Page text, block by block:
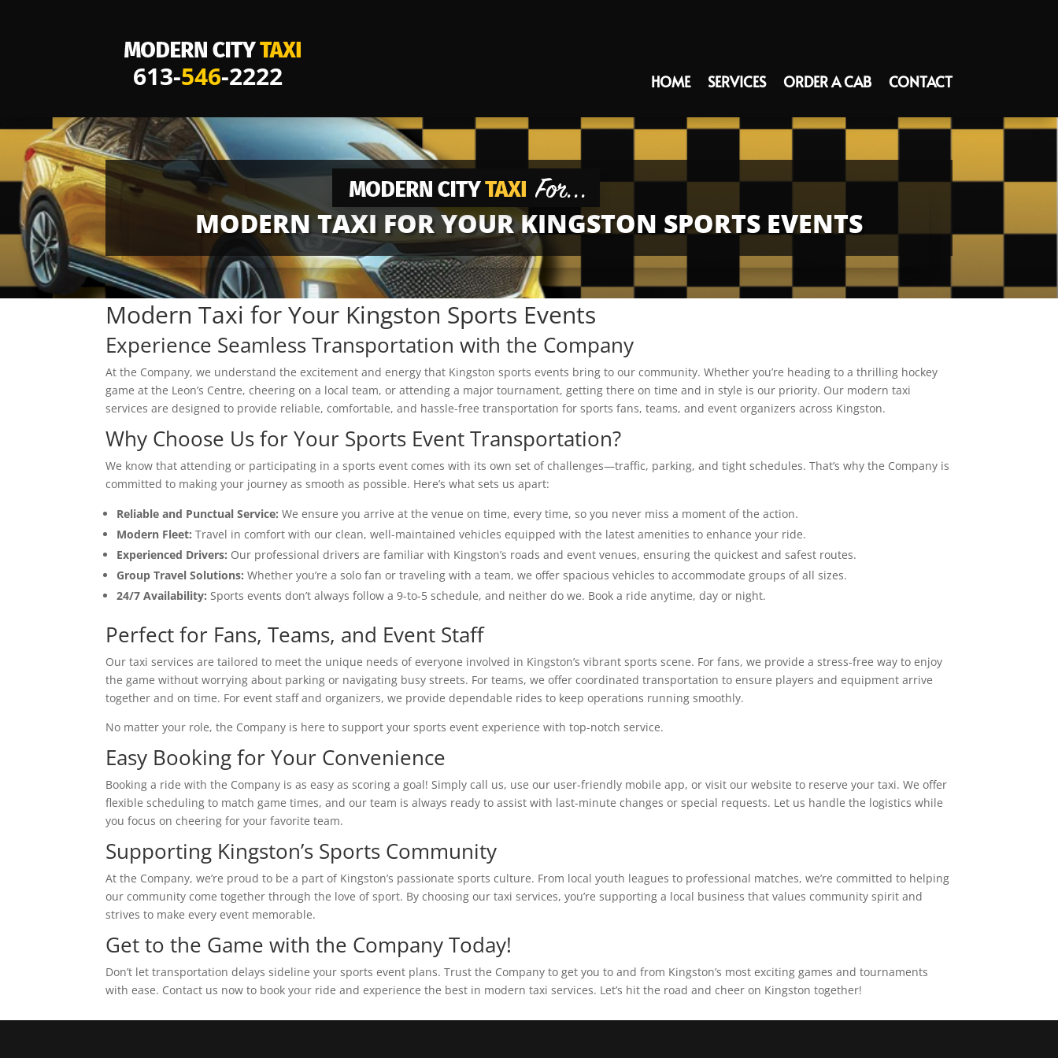
613-546-2222 HOME SERVICES ORDER A CAB CONTACT
MODERN TAXI FOR YOUR KINGSTON SPORTS EVENTS
Modern Taxi for Your Kingston Sports Events
Experience Seamless Transportation with the Company
At the Company, we understand the excitement and energy that Kingston sports events bring to our community. Whether you’re heading to a thrilling hockey
game at the Leon’s Centre, cheering on a local team, or attending a major tournament, getting there on time and in style is our priority. Our modern taxi
services are designed to provide reliable, comfortable, and hassle-free transportation for sports fans, teams, and event organizers across Kingston.
Why Choose Us for Your Sports Event Transportation?
We know that attending or participating in a sports event comes with its own set of challenges—traffic, parking, and tight schedules. That’s why the Company is
committed to making your journey as smooth as possible. Here’s what sets us apart:
Reliable and Punctual Service: We ensure you arrive at the venue on time, every time, so you never miss a moment of the action.
Modern Fleet: Travel in comfort with our clean, well-maintained vehicles equipped with the latest amenities to enhance your ride.
Experienced Drivers: Our professional drivers are familiar with Kingston’s roads and event venues, ensuring the quickest and safest routes.
Group Travel Solutions: Whether you’re a solo fan or traveling with a team, we offer spacious vehicles to accommodate groups of all sizes.
24/7 Availability: Sports events don’t always follow a 9-to-5 schedule, and neither do we. Book a ride anytime, day or night.
Perfect for Fans, Teams, and Event Staff
Our taxi services are tailored to meet the unique needs of everyone involved in Kingston’s vibrant sports scene. For fans, we provide a stress-free way to enjoy
the game without worrying about parking or navigating busy streets. For teams, we offer coordinated transportation to ensure players and equipment arrive
together and on time. For event staff and organizers, we provide dependable rides to keep operations running smoothly.
No matter your role, the Company is here to support your sports event experience with top-notch service.
Easy Booking for Your Convenience
Booking a ride with the Company is as easy as scoring a goal! Simply call us, use our user-friendly mobile app, or visit our website to reserve your taxi. We offer
flexible scheduling to match game times, and our team is always ready to assist with last-minute changes or special requests. Let us handle the logistics while
you focus on cheering for your favorite team.
Supporting Kingston’s Sports Community
At the Company, we’re proud to be a part of Kingston’s passionate sports culture. From local youth leagues to professional matches, we’re committed to helping
our community come together through the love of sport. By choosing our taxi services, you’re supporting a local business that values community spirit and
strives to make every event memorable.
Get to the Game with the Company Today!
Don’t let transportation delays sideline your sports event plans. Trust the Company to get you to and from Kingston’s most exciting games and tournaments
with ease. Contact us now to book your ride and experience the best in modern taxi services. Let’s hit the road and cheer on Kingston together!